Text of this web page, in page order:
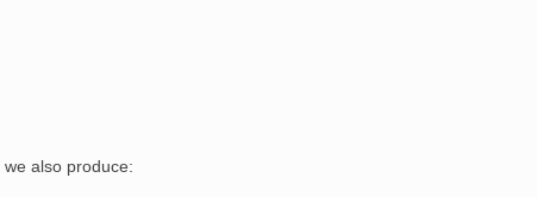
we also produce: